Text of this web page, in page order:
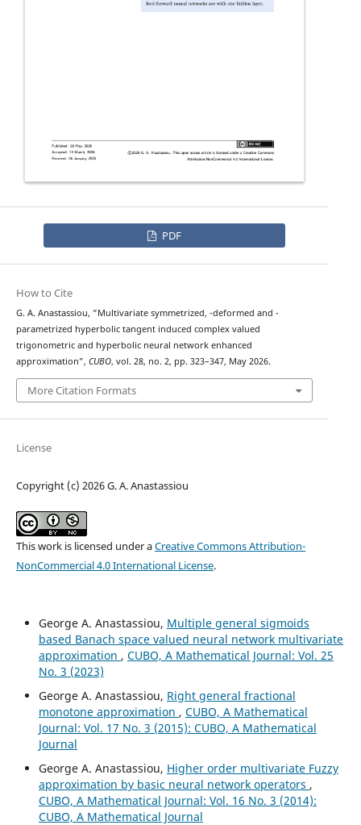
PDF
How to Cite
G. A. Anastassiou, “Multivariate symmetrized, -deformed and -
parametrized hyperbolic tangent induced complex valued
trigonometric and hyperbolic neural network enhanced
approximation”, CUBO, vol. 28, no. 2, pp. 323–347, May 2026.
More Citation Formats
License
Copyright (c) 2026 G. A. Anastassiou
This work is licensed under aCreative Commons Attribution-
NonCommercial 4.0 International License.
George A. Anastassiou, Multiple general sigmoids
based Banach space valued neural network multivariate
approximation , CUBO, A Mathematical Journal: Vol. 25
No. 3 (2023)
George A. Anastassiou, Right general fractional
monotone approximation , CUBO, A Mathematical
Journal: Vol. 17 No. 3 (2015): CUBO, A Mathematical
Journal
George A. Anastassiou, Higher order multivariate Fuzzy
approximation by basic neural network operators ,
CUBO, A Mathematical Journal: Vol. 16 No. 3 (2014):
CUBO, A Mathematical Journal